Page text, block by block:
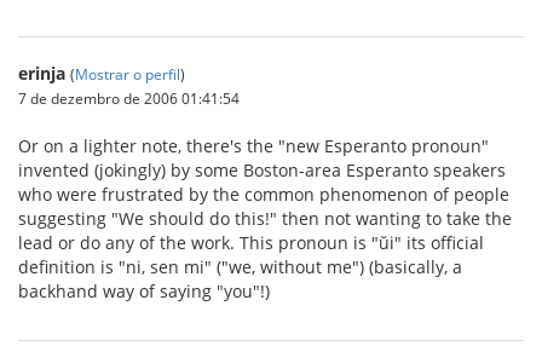
erinja (Mostrar o perfil)
7 de dezembro de 2006 01:41:54
Or on a lighter note, there's the "new Esperanto pronoun"
invented (jokingly) by some Boston-area Esperanto speakers
who were frustrated by the common phenomenon of people
suggesting "We should do this!" then not wanting to take the
lead or do any of the work. This pronoun is "ŭi" its official
definition is "ni, sen mi" ("we, without me") (basically, a
backhand way of saying "you"!)